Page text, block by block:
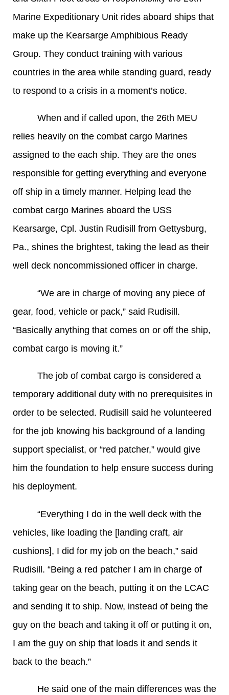
Marine Expeditionary Unit rides aboard ships that
make up the Kearsarge Amphibious Ready
Group. They conduct training with various
countries in the area while standing guard, ready
to respond to a crisis in a moment’s notice.
When and if called upon, the 26th MEU
relies heavily on the combat cargo Marines
assigned to the each ship. They are the ones
responsible for getting everything and everyone
off ship in a timely manner. Helping lead the
combat cargo Marines aboard the USS
Kearsarge, Cpl. Justin Rudisill from Gettysburg,
Pa., shines the brightest, taking the lead as their
well deck noncommissioned officer in charge.
“We are in charge of moving any piece of
gear, food, vehicle or pack,” said Rudisill.
“Basically anything that comes on or off the ship,
combat cargo is moving it.”
The job of combat cargo is considered a
temporary additional duty with no prerequisites in
order to be selected. Rudisill said he volunteered
for the job knowing his background of a landing
support specialist, or “red patcher,” would give
him the foundation to help ensure success during
his deployment.
“Everything I do in the well deck with the
vehicles, like loading the [landing craft, air
cushions], I did for my job on the beach,” said
Rudisill. “Being a red patcher I am in charge of
taking gear on the beach, putting it on the LCAC
and sending it to ship. Now, instead of being the
guy on the beach and taking it off or putting it on,
I am the guy on ship that loads it and sends it
back to the beach.”
He said one of the main differences was the